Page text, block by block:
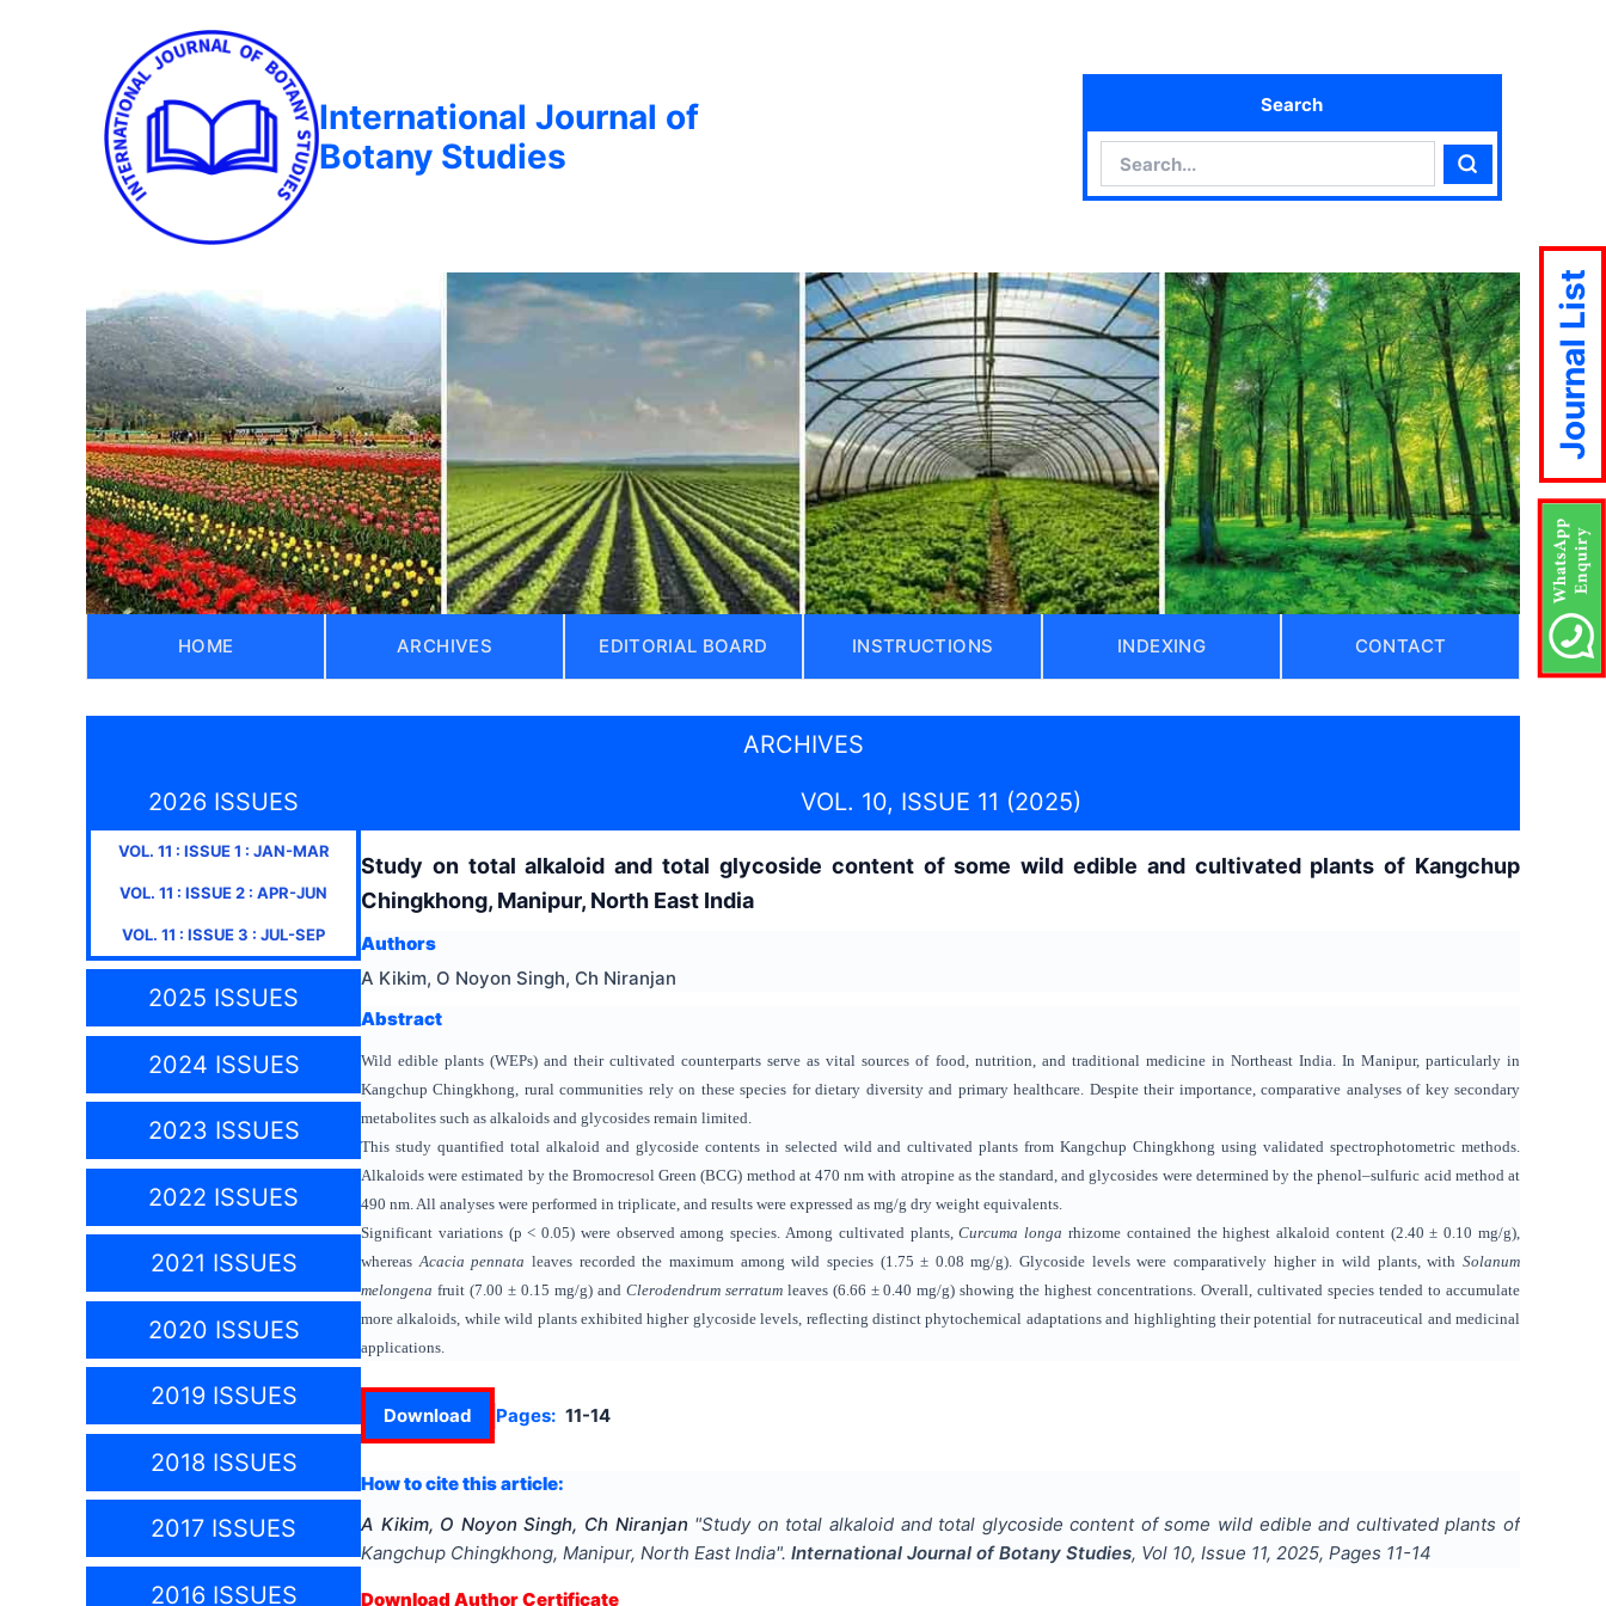
International Journal of
Botany Studies
Search
Search
HOME ARCHIVES EDITORIAL BOARD INSTRUCTIONS INDEXING CONTACT
ARCHIVES
2026 ISSUES
VOL. 11 : ISSUE1 : JAN-MAR
VOL. 11 : ISSUE2 : APR-JUN
VOL. 11 : ISSUE3 : JUL-SEP
2025 ISSUES
2024 ISSUES
2023 ISSUES
2022 ISSUES
2021 ISSUES
2020 ISSUES
2019 ISSUES
2018 ISSUES
2017 ISSUES
2016 ISSUES
VOL. 10, ISSUE 11 (2025)
Study on total alkaloid and total glycoside content of some wild edible and cultivated plants of Kangchup
Chingkhong, Manipur, North East India
Authors
A Kikim, O Noyon Singh, Ch Niranjan
Abstract
Wild edible plants (WEPs) and their cultivated counterparts serve as vital sources of food, nutrition, and traditional medicine in Northeast India. In Manipur, particularly in
Kangchup Chingkhong, rural communities rely on these species for dietary diversity and primary healthcare. Despite their importance, comparative analyses of key secondary
metabolites such as alkaloids and glycosides remain limited.
This study quantified total alkaloid and glycoside contents in selected wild and cultivated plants from Kangchup Chingkhong using validated spectrophotometric methods.
Alkaloids were estimated by the Bromocresol Green (BCG) method at 470 nm with atropine as the standard, and glycosides were determined by the phenol–sulfuric acid method at
490 nm. All analyses were performed in triplicate, and results were expressed as mg/g dry weight equivalents.
Significant variations (p < 0.05) were observed among species. Among cultivated plants,Curcuma longa rhizome contained the highest alkaloid content (2.40 ± 0.10 mg/g),
whereas Acacia pennata leaves recorded the maximum among wild species (1.75 ± 0.08 mg/g). Glycoside levels were comparatively higher in wild plants, withSolanum
melongena fruit (7.00 ± 0.15 mg/g) and Clerodendrum serratumleaves (6.66 ± 0.40 mg/g) showing the highest concentrations. Overall, cultivated species tended to accumulate
more alkaloids, while wild plants exhibited higher glycoside levels, reflecting distinct phytochemical adaptations and highlighting their potential for nutraceutical and medicinal
applications.
Download Pages: 11-14
How to cite this article:
A Kikim, O Noyon Singh, Ch Niranjan "Study on total alkaloid and total glycoside content of some wild edible and cultivated plants of
Kangchup Chingkhong, Manipur, North East India". International Journal of Botany Studies, Vol 10, Issue 11, 2025, Pages 11-14
Download Author Certificate
Journal List